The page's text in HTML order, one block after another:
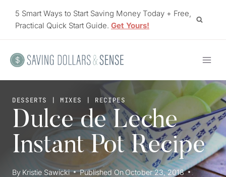
5 Smart Ways to Start Saving Money Today + Free,
Practical Quick Start Guide. Get Yours!
DESSERTS | MIXES | RECIPES
Dulce de Leche
Instant Pot Recipe
By Kristie Sawicki Published On October 23, 2018